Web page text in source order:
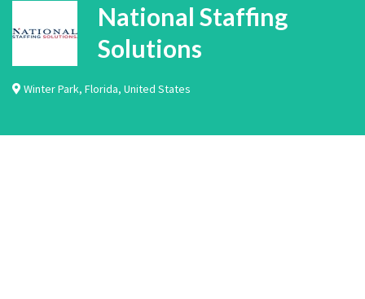
National Staffing
Solutions
Winter Park, Florida, United States